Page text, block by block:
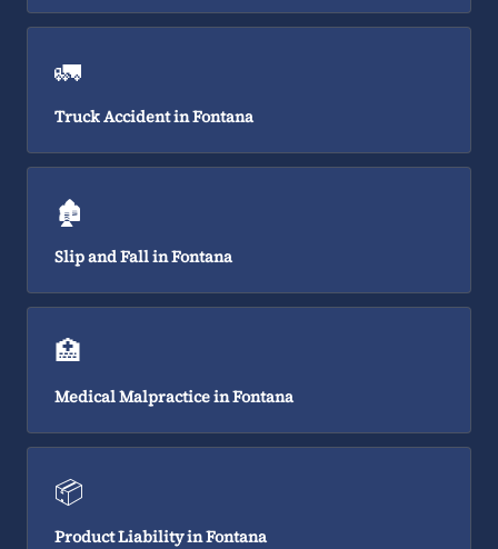
🚛
Truck Accident in Fontana
🏚️
Slip and Fall in Fontana
🏥
Medical Malpractice in Fontana
📦
Product Liability in Fontana